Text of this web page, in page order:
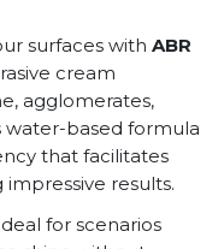
surfaces with ABR
cream
agglomerates,
water-based formula
that facilitates
results.
for scenarios